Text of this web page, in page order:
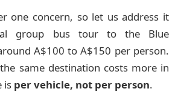
one concern, so let us address it
group bus tour to the Blue
A$100 to A$150 per person.
same destination costs more in
is per vehicle, not per person.